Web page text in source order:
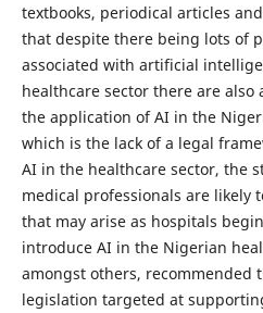
textbooks, periodical articles
that despite there being lots of
associated with artificial
healthcare sector there are also
the application of AI in the
which is the lack of a legal
AI in the healthcare sector, the
medical professionals are likely
that may arise as hospitals
introduce AI in the Nigerian
amongst others, recommended
legislation targeted at